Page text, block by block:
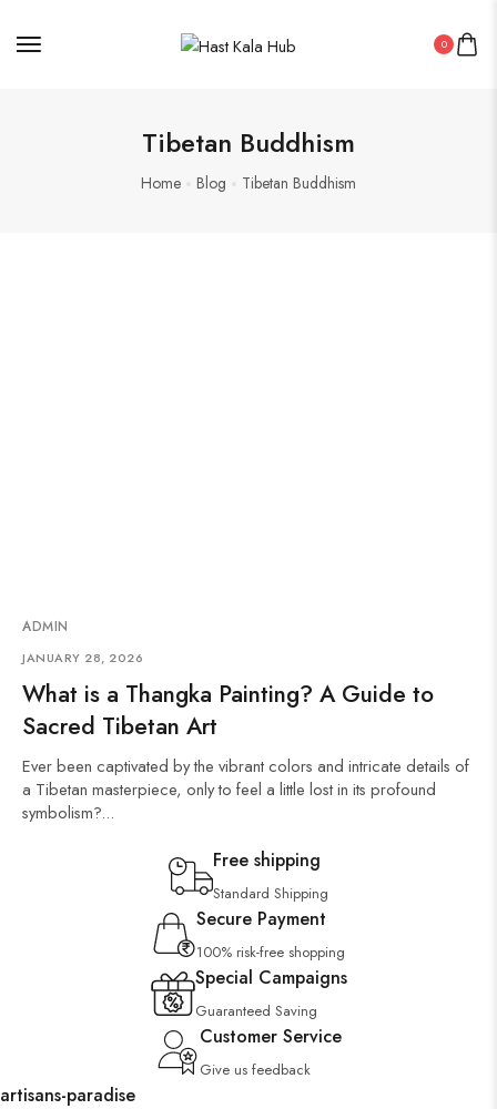
0
Tibetan Buddhism
Home Blog Tibetan Buddhism
ADMIN
JANUARY 28, 2026
What is a Thangka Painting? A Guide to
Sacred Tibetan Art
Ever been captivated by the vibrant colors and intricate details of
a Tibetan masterpiece, only to feel a little lost in its profound
symbolism?...
Free shipping
Standard Shipping
Secure Payment
100% risk-free shopping
Special Campaigns
Guaranteed Saving
Customer Service
Give us feedback
artisans-paradise